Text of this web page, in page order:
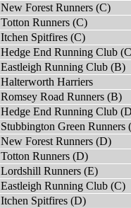
New Forest Runners (C)
Totton Runners (C)
Itchen Spitfires (C)
Hedge End Running Club
Eastleigh Running Club (B)
Halterworth Harriers
Romsey Road Runners (B)
Hedge End Running Club
Stubbington Green Runners
New Forest Runners (D)
Totton Runners (D)
Lordshill Runners (E)
Eastleigh Running Club (C)
Itchen Spitfires (D)